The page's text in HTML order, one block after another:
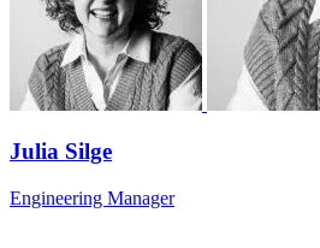
Julia Silge
Engineering Manager